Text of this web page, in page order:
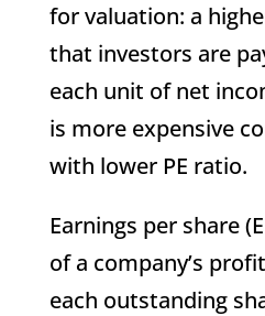
for valuation: a
that investors are
each unit of net
is more expensive
with lower PE ratio.
Earnings per share
of a company’s
each outstanding